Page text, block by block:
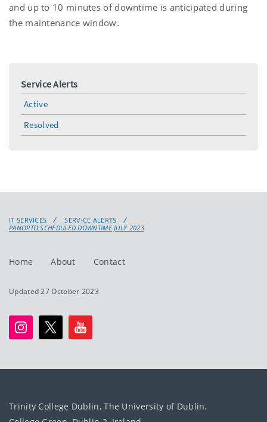
and up to 10 minutes of downtime is anticipated during
the maintenance window.
Service Alerts
Active
Resolved
IT SERVICES
SERVICE ALERTS
PANOPTO SCHEDULED DOWNTIME JULY 2023
Home About Contact
Updated 27 October 2023
Trinity College Dublin, The University of Dublin.